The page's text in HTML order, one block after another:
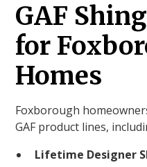
GAF
for
Homes
Foxborough
GAF product lines,
Lifetime Designer